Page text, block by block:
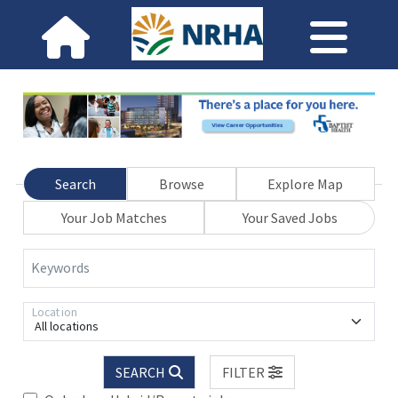
Search Browse
Explore Map
Your Job Matches
Your Saved Jobs
Keywords
All locations
Location
SEARCH
FILTER